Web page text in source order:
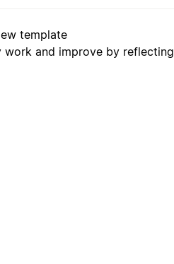
template
and improve by reflecting